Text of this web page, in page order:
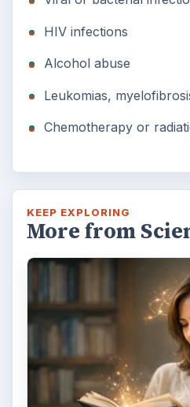
HIV infections
Alcohol abuse
Leukomias,
Chemotherapy or
KEEP EXPLORING
More from